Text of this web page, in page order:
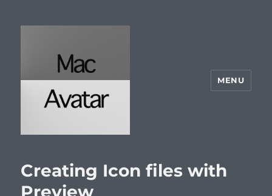
MENU
Creating Icon files with
Preview